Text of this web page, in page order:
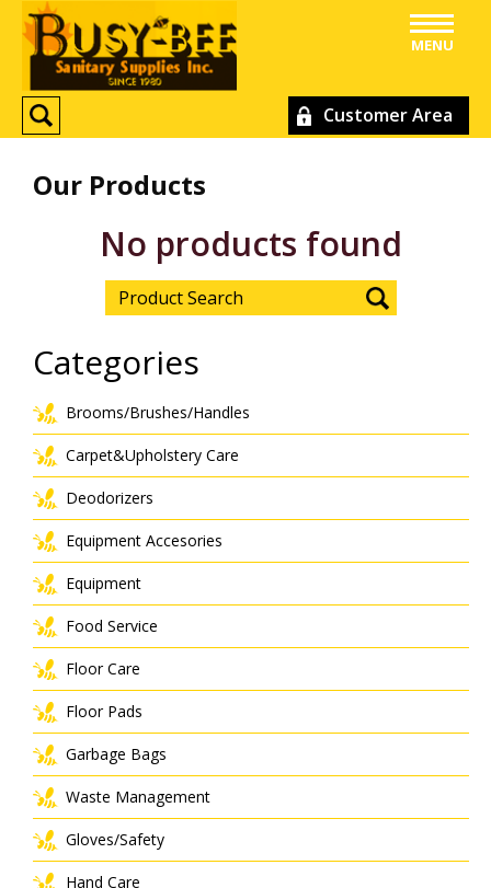
Customer Area
MENU
Our Products
No products found
Categories
Brooms/Brushes/Handles
Carpet&Upholstery Care
Deodorizers
Equipment Accesories
Equipment
Food Service
Floor Care
Floor Pads
Garbage Bags
Waste Management
Gloves/Safety
Hand Care